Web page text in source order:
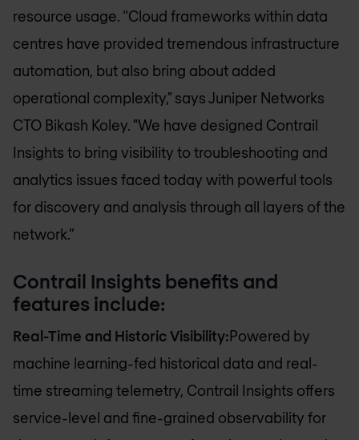
resource usage. “Cloud frameworks within data
centres have provided tremendous infrastructure
automation, but also bring about added
operational complexity," says Juniper Networks
CTO Bikash Koley. "We have designed Contrail
Insights to bring visibility to troubleshooting and
analytics issues faced today with powerful tools
for discovery and analysis through all layers of the
network.”
Contrail Insights benefits and
features include:
Real-Time and Historic Visibility:Powered by
machine learning-fed historical data and real-
time streaming telemetry, Contrail Insights offers
service-level and fine-grained observability for